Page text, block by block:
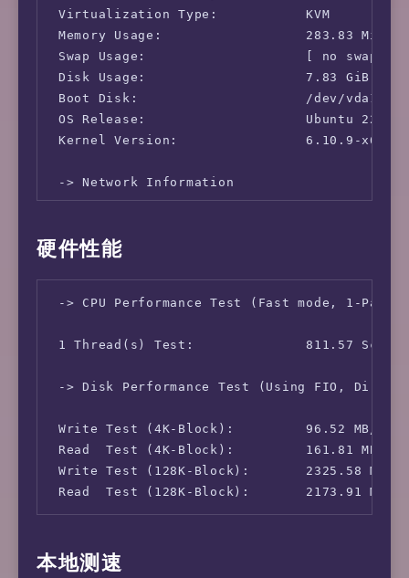
Virtualization Type:           KVM
Memory Usage:                  283.83 MiB /
Swap Usage:                    [ no swap
Disk Usage:                    7.83 GiB /
Boot Disk:                     /dev/vda1
OS Release:                    Ubuntu 22.04.1
Kernel Version:                6.10.9-x64v3-
-> Network Information
IPv4-AS Information:           AS18429 -
硬件性能
-> CPU Performance Test (Fast mode, 1-Pass
1 Thread(s) Test:              811.57
-> Disk Performance Test (Using FIO, Direct
Write Test (4K-Block):         96.52 MB/s
Read  Test (4K-Block):         161.81 MB/s
Write Test (128K-Block):       2325.58 MB/s
Read  Test (128K-Block):       2173.91 MB/s
本地测速